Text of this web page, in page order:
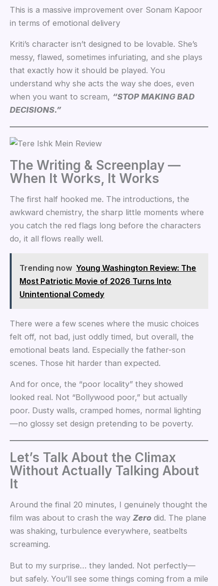
This is a massive improvement over Sonam Kapoor
in terms of emotional delivery
Kriti’s character isn’t designed to be lovable. She’s
messy, flawed, sometimes infuriating, and she plays
that exactly how it should be played. You
understand why she acts the way she does, even
when you want to scream, “STOP MAKING BAD
DECISIONS.”
The Writing & Screenplay —
When It Works, It Works
The first half hooked me. The introductions, the
awkward chemistry, the sharp little moments where
you catch the red flags long before the characters
do, it all flows really well.
Trending now Young Washington Review: The
Most Patriotic Movie of 2026 Turns Into
Unintentional Comedy
There were a few scenes where the music choices
felt off, not bad, just oddly timed, but overall, the
emotional beats land. Especially the father-son
scenes. Those hit harder than expected.
And for once, the “poor locality” they showed
looked real. Not “Bollywood poor,” but actually
poor. Dusty walls, cramped homes, normal lighting
—no glossy set design pretending to be poverty.
Let’s Talk About the Climax
Without Actually Talking About
It
Around the final 20 minutes, I genuinely thought the
film was about to crash the way Zero did. The plane
was shaking, turbulence everywhere, seatbelts
screaming.
But to my surprise… they landed. Not perfectly—
but safely. You’ll see some things coming from a mile